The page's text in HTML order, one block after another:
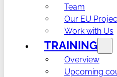
Team
Our EU
Work with Us
TRAINING
Overview
Upcoming